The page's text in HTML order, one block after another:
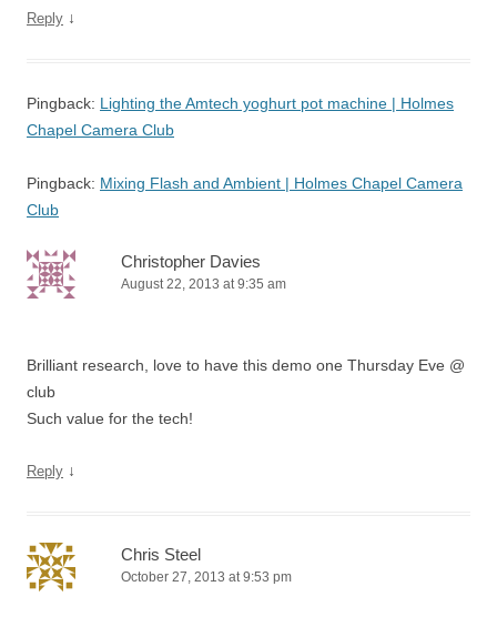
Reply ↓
Pingback: Lighting the Amtech yoghurt pot machine | Holmes
Chapel Camera Club
Pingback: Mixing Flash and Ambient | Holmes Chapel Camera
Club
Christopher Davies
August 22, 2013 at 9:35 am
Brilliant research, love to have this demo one Thursday Eve @
club
Such value for the tech!
Reply ↓
Chris Steel
October 27, 2013 at 9:53 pm